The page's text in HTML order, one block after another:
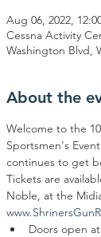
Aug 06, 2022,
Cessna Activity
Washington Blvd,
About the
Welcome to the
Sportsmen's
continues to get
Tickets are
Noble, at the
Doors open